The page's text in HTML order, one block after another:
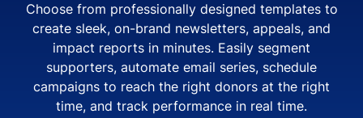
Choose from professionally designed templates to
create sleek, on-brand newsletters, appeals, and
impact reports in minutes. Easily segment
supporters, automate email series, schedule
campaigns to reach the right donors at the right
time, and track performance in real time.